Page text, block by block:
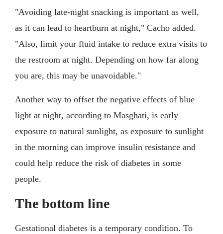
"Avoiding late-night snacking is important as well,
as it can lead to heartburn at night," Cacho added.
"Also, limit your fluid intake to reduce extra visits to
the restroom at night. Depending on how far along
you are, this may be unavoidable."
Another way to offset the negative effects of blue
light at night, according to Masghati, is early
exposure to natural sunlight, as exposure to sunlight
in the morning can improve insulin resistance and
could help reduce the risk of diabetes in some
people.
The bottom line
Gestational diabetes is a temporary condition. To